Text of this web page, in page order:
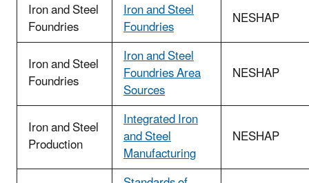
Iron and Steel
Foundries
Iron and Steel
Foundries
NESHAP
Iron and Steel
Foundries
Iron and Steel
Foundries Area
Sources
NESHAP
Iron and Steel
Production
Integrated Iron
and Steel
Manufacturing
NESHAP